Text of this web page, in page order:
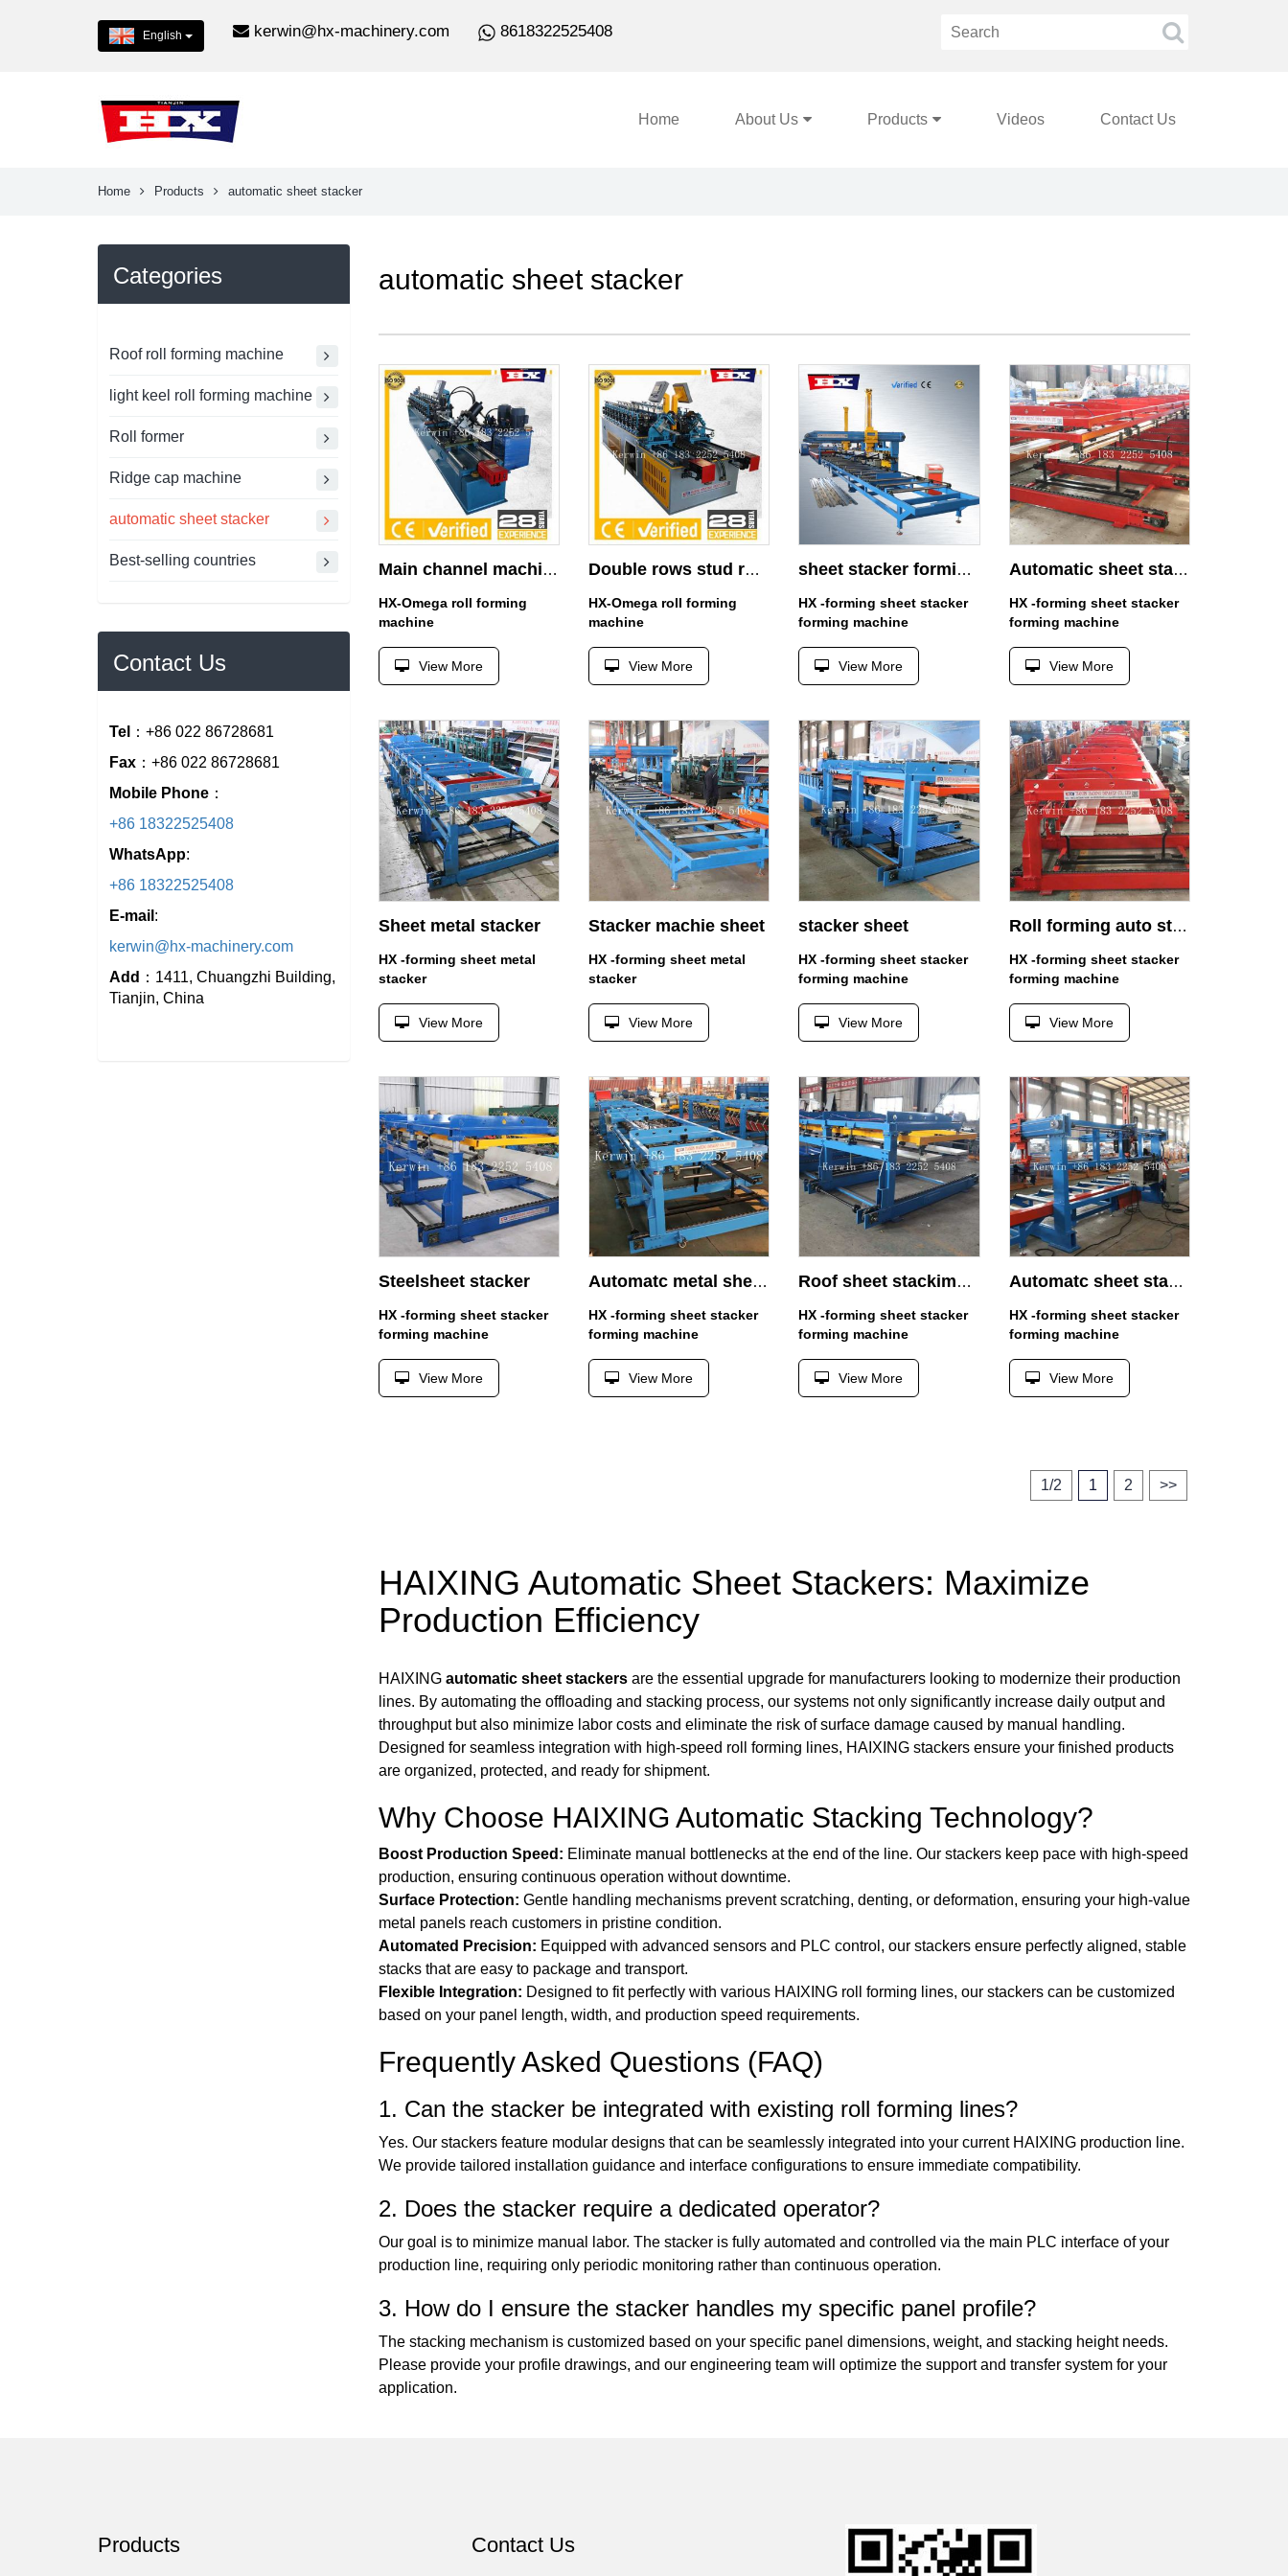
English kerwin@hx-machinery.com 8618322525408
Home About Us Products Videos Contact Us
Home Products automatic sheet stacker
Categories
Roof roll forming machine
light keel roll forming machine
Roll former
Ridge cap machine
automatic sheet stacker
Best-selling countries
Contact Us
Tel
：+86 022 86728681
Fax ：+86 022 86728681
Mobile Phone ：
+86 18322525408
WhatsApp:
+86 18322525408
E-mail :
kerwin@hx-machinery.com
Add ：1411, Chuangzhi Building,
Tianjin, China
automatic sheet stacker
Main channel machine
HX-Omega roll forming
machine
View More
Double rows stud roll forming machine manufacturer
HX-Omega roll forming
machine
View More
sheet stacker forming machine
HX -forming sheet stacker
forming machine
View More
Automatic sheet stacker 4m
HX -forming sheet stacker
forming machine
View More
Sheet metal stacker
HX -forming sheet metal
stacker
View More
Stacker machie sheet
HX -forming sheet metal
stacker
View More
stacker sheet
HX -forming sheet stacker
forming machine
View More
Roll forming auto stacker
HX -forming sheet stacker
forming machine
View More
Steelsheet stacker
HX -forming sheet stacker
forming machine
View More
Automatc metal sheet stacker
HX -forming sheet stacker
forming machine
View More
Roof sheet stackimg 6M
HX -forming sheet stacker
forming machine
View More
Automatc sheet stacker 1.5m
HX -forming sheet stacker
forming machine
View More
1/2 1 2 >>
HAIXING Automatic Sheet Stackers: Maximize
Production Efficiency
HAIXING automatic sheet stackersare the essential upgrade for manufacturers looking to modernize their production
lines. By automating the offloading and stacking process, our systems not only significantly increase daily output and
throughput but also minimize labor costs and eliminate the risk of surface damage caused by manual handling.
Designed for seamless integration with high-speed roll forming lines, HAIXING stackers ensure your finished products
are organized, protected, and ready for shipment.
Why Choose HAIXING Automatic Stacking Technology?
Boost Production Speed: Eliminate manual bottlenecks at the end of the line. Our stackers keep pace with high-speed
production, ensuring continuous operation without downtime.
Surface Protection: Gentle handling mechanisms prevent scratching, denting, or deformation, ensuring your high-value
metal panels reach customers in pristine condition.
Automated Precision: Equipped with advanced sensors and PLC control, our stackers ensure perfectly aligned, stable
stacks that are easy to package and transport.
Flexible Integration: Designed to fit perfectly with various HAIXING roll forming lines, our stackers can be customized
based on your panel length, width, and production speed requirements.
Frequently Asked Questions (FAQ)
1. Can the stacker be integrated with existing roll forming lines?
Yes. Our stackers feature modular designs that can be seamlessly integrated into your current HAIXING production line.
We provide tailored installation guidance and interface configurations to ensure immediate compatibility.
2. Does the stacker require a dedicated operator?
Our goal is to minimize manual labor. The stacker is fully automated and controlled via the main PLC interface of your
production line, requiring only periodic monitoring rather than continuous operation.
3. How do I ensure the stacker handles my specific panel profile?
The stacking mechanism is customized based on your specific panel dimensions, weight, and stacking height needs.
Please provide your profile drawings, and our engineering team will optimize the support and transfer system for your
application.
Products Contact Us